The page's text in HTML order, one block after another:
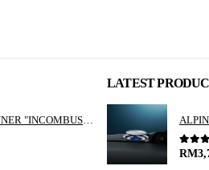
MODELLISTA BANNER "INCOMBUSTIBILITY"
LATEST
0out
RM